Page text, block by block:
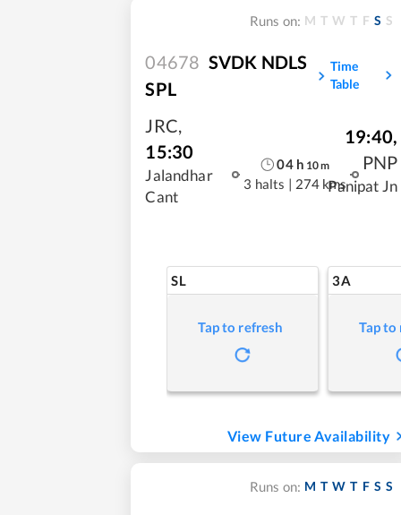
Runs on: M T W T F S S
04678 SVDK NDLS
SPL
Time
Table
JRC,
15:30
Jalandhar
Cant
04h 10m
3 halts | 274 kms
19:40,
PNP
Panipat Jn
SL
Tap to refresh
3A
Tap
View Future Availability
Runs on: M T W T F S S